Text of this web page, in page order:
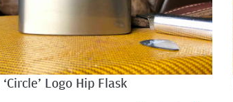
Logo Hip Flask